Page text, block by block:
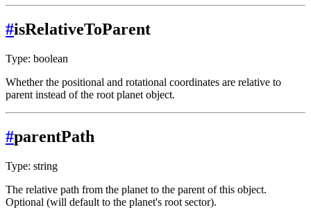
#isRelativeToParent
Type: boolean
Whether the positional and rotational coordinates are relative to
parent instead of the root planet object.
#parentPath
Type: string
The relative path from the planet to the parent of this object.
Optional (will default to the planet's root sector).